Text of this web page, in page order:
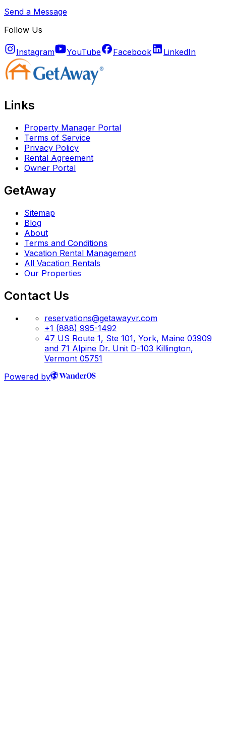
Send a Message
Follow Us
Instagram YouTube Facebook LinkedIn
Links
Property Manager Portal
Terms of Service
Privacy Policy
Rental Agreement
Owner Portal
GetAway
Sitemap
Blog
About
Terms and Conditions
Vacation Rental Management
All Vacation Rentals
Our Properties
Contact Us
reservations@getawayvr.com
+1 (888) 995-1492
47 US Route 1, Ste 101, York, Maine 03909
and 71 Alpine Dr. Unit D-103 Killington,
Vermont 05751
Powered by